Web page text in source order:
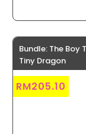
Bundle: The Boy
Tiny Dragon
RM205.10